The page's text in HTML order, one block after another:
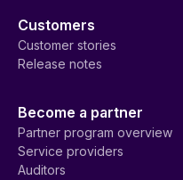
Customers
Customer stories
Release notes
Become a partner
Partner program overview
Service providers
Auditors